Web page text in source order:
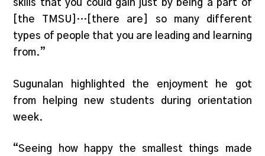
skills that you could gain just by being a part of
[the TMSU]…[there are] so many different
types of people that you are leading and learning
from.”
Sugunalan highlighted the enjoyment he got
from helping new students during orientation
week.
“Seeing how happy the smallest things made